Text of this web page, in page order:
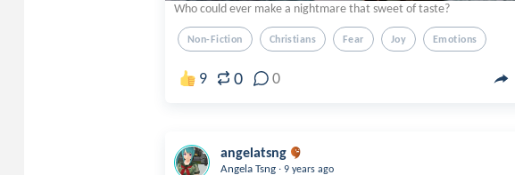
Who could ever make a nightmare that sweet of taste?
Non-Fiction Christians Fear Joy Emotions
9 0 0
angelatsng
Angela Tsng . 9 years ago